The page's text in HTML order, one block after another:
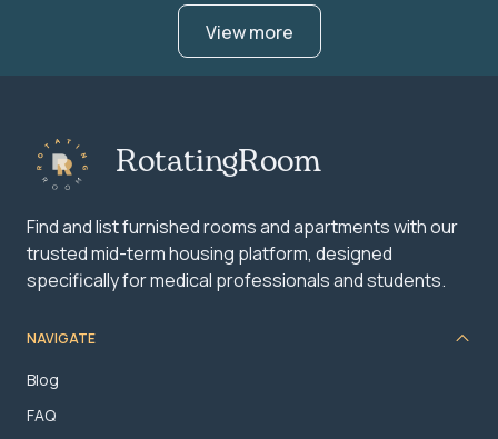
View more
RotatingRoom
Find and list furnished rooms and apartments with our
trusted mid-term housing platform, designed
specifically for medical professionals and students.
NAVIGATE
Blog
FAQ